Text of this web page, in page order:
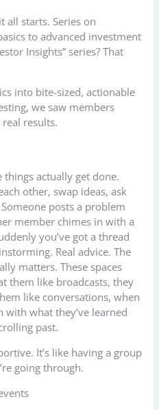
all starts. Series on
to advanced investment
Insights” series? That
into bite-sized, actionable
we saw members
results.
things actually get done.
other, swap ideas, ask
posts a problem
member chimes in with a
you’ve got a thread
Real advice. The
matters. These spaces
them like broadcasts, they
like conversations, when
with what they’ve learned
past.
It’s like having a group
going through.